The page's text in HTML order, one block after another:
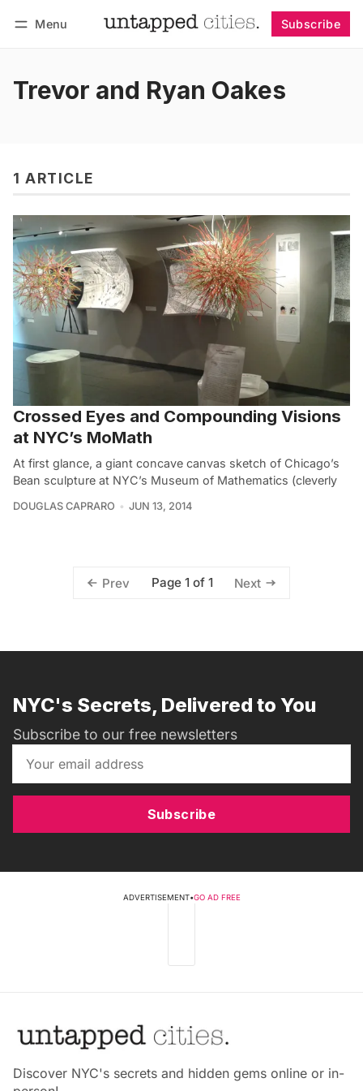
Menu Subscribe
Trevor and Ryan Oakes
1 ARTICLE
Crossed Eyes and Compounding Visions
at NYC’s MoMath
At first glance, a giant concave canvas sketch of Chicago’s
Bean sculpture at NYC’s Museum of Mathematics (cleverly
DOUGLAS CAPRARO JUN 13, 2014
Prev Page 1 of 1 Next
NYC's Secrets, Delivered to You
Subscribe to our free newsletters
Subscribe
ADVERTISEMENT•GO AD FREE
Discover NYC's secrets and hidden gems online or in-